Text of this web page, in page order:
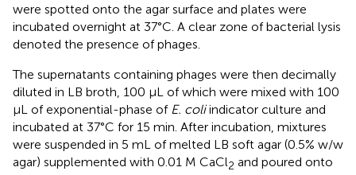
were spotted onto the agar surface and plates were
incubated overnight at 37°C. A clear zone of bacterial lysis
denoted the presence of phages.
The supernatants containing phages were then decimally
diluted in LB broth, 100 μL of which were mixed with 100
μL of exponential-phase of E. coliindicator culture and
incubated at 37°C for 15 min. After incubation, mixtures
were suspended in 5 mL of melted LB soft agar (0.5% w/w
agar) supplemented with 0.01 M CaCl2 and poured onto